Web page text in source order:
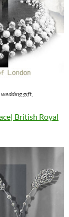
wedding gift,
British Royal